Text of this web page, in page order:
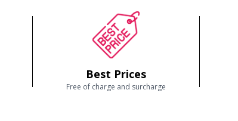
Best Prices
Free of charge and surcharge